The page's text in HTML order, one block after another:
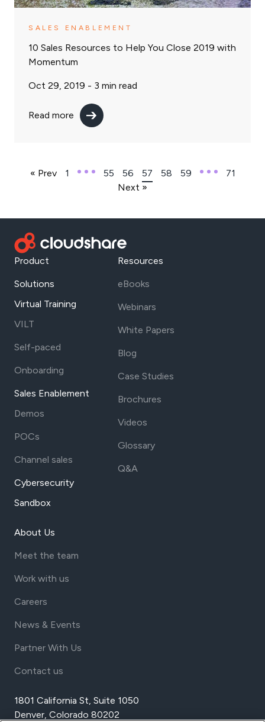
SALES ENABLEMENT
10 Sales Resources to Help You Close 2019 with
Momentum
Oct 29, 2019 - 3 min read
Read more
« Prev 1 55 56 57 58 59
71
Next »
Product
Solutions
Virtual Training
VILT
Self-paced
Onboarding
Sales Enablement
Demos
POCs
Channel sales
Cybersecurity
Sandbox
Resources
eBooks
Webinars
White Papers
Blog
Case Studies
Brochures
Videos
Glossary
Q&A
About Us
Meet the team
Work with us
Careers
News & Events
Partner With Us
Contact us
1801 California St, Suite 1050
Denver, Colorado 80202